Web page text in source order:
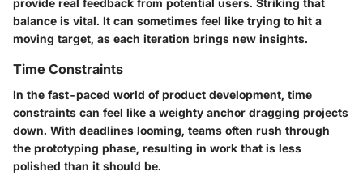
provide real feedback from potential users. Striking that
balance is vital. It can sometimes feel like trying to hit a
moving target, as each iteration brings new insights.
Time Constraints
In the fast-paced world of product development, time
constraints can feel like a weighty anchor dragging projects
down. With deadlines looming, teams often rush through
the prototyping phase, resulting in work that is less
polished than it should be.